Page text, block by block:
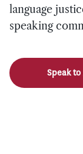
language
speaking
Speak